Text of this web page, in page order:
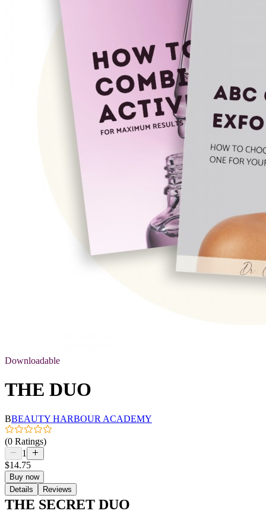
Downloadable
THE DUO
BBEAUTY HARBOUR ACADEMY
(0 Ratings)
1
$14.75
Buy now
Details
Reviews
THE SECRET DUO